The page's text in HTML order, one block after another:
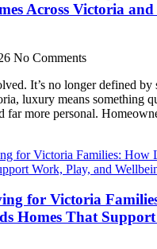
Across Victoria
No Comments
It’s no longer defined by
luxury means something
far more personal.
for Victoria
Homes That